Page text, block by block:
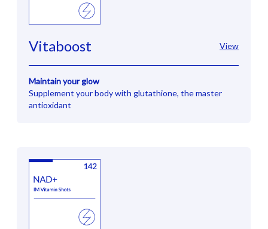
Vitaboost View
Maintain your glow
Supplement your body with glutathione, the master
antioxidant